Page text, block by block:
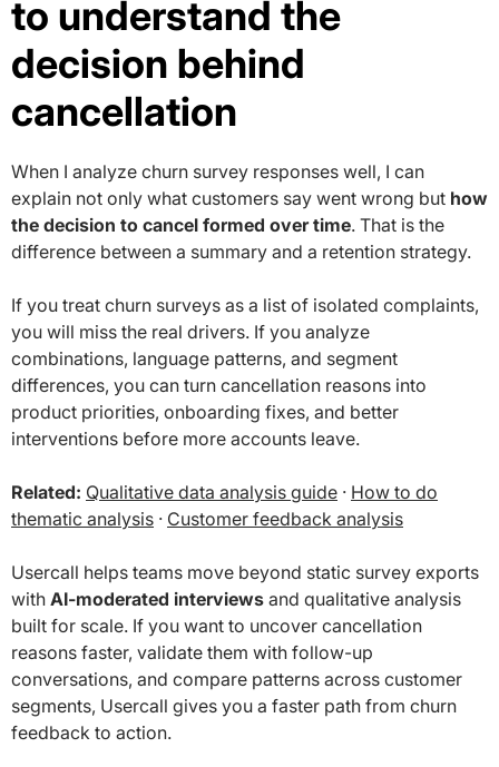
to understand the
decision behind
cancellation
When I analyze churn survey responses well, I can
explain not only what customers say went wrong but how
the decision to cancel formed over time. That is the
difference between a summary and a retention strategy.
If you treat churn surveys as a list of isolated complaints,
you will miss the real drivers. If you analyze
combinations, language patterns, and segment
differences, you can turn cancellation reasons into
product priorities, onboarding fixes, and better
interventions before more accounts leave.
Related: Qualitative data analysis guide · How to do
thematic analysis · Customer feedback analysis
Usercall helps teams move beyond static survey exports
with AI-moderated interviews and qualitative analysis
built for scale. If you want to uncover cancellation
reasons faster, validate them with follow-up
conversations, and compare patterns across customer
segments, Usercall gives you a faster path from churn
feedback to action.